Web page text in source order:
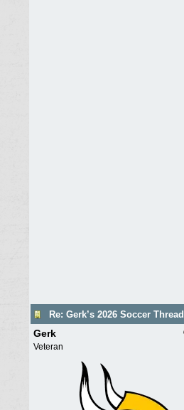
Re: Gerk’s 2026 Soccer Thread
Gerk
Veteran